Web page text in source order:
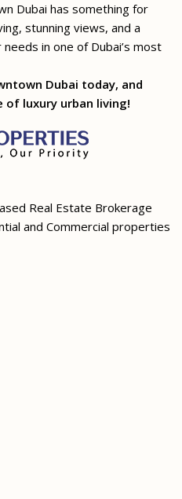
Dubai has something for
stunning views, and a
in one of Dubai’s most
Dubai today, and
of luxury urban living!
Real Estate Brokerage
and Commercial properties